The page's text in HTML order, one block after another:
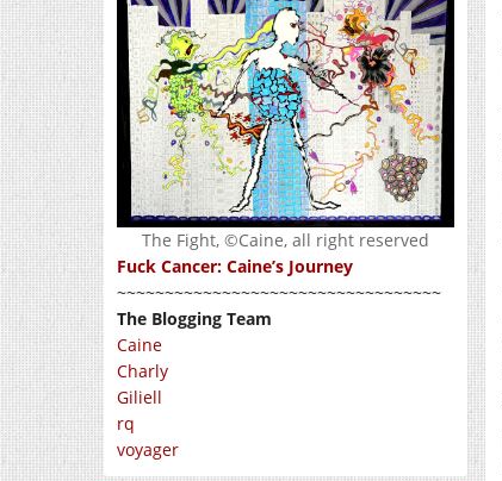
The Fight, ©Caine, all right reserved
Fuck Cancer: Caine’s Journey
~~~~~~~~~~~~~~~~~~~~~~~~~~~~~~~~~~
The Blogging Team
Caine
Charly
Giliell
rq
voyager